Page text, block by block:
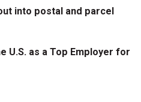
into postal and parcel
U.S. as a Top Employer for